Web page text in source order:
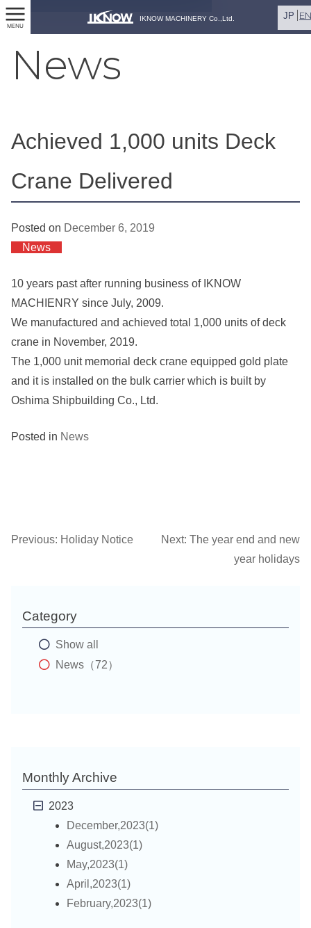
IKNOW MACHINERY Co.,Ltd.
MENU
JP
News
Achieved 1,000 units Deck
Crane Delivered
Posted on December 6, 2019
News
10 years past after running business of IKNOW
MACHIENRY since July, 2009.
We manufactured and achieved total 1,000 units of deck
crane in November, 2019.
The 1,000 unit memorial deck crane equipped gold plate
and it is installed on the bulk carrier which is built by
Oshima Shipbuilding Co., Ltd.
Posted in News
Post
Previous: Holiday Notice Next: The year end and new
year holidays
Category
Show all
News（72）
Monthly Archive
2023
December,2023(1)
August,2023(1)
May,2023(1)
April,2023(1)
February,2023(1)